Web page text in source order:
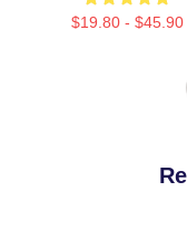
$19.80 - $45.90